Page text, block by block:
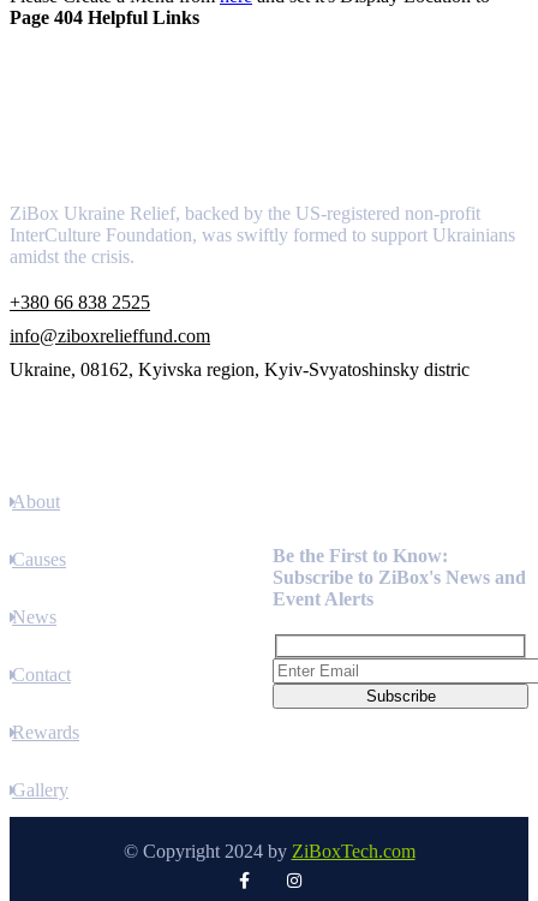
Page 404 Helpful Links
ZiBox Ukraine Relief, backed by the US-registered non-profit
InterCulture Foundation, was swiftly formed to support Ukrainians
amidst the crisis.
+380 66 838 2525
info@ziboxrelieffund.com
Ukraine, 08162, Kyivska region, Kyiv-Svyatoshinsky distric
About
Causes
News
Contact
Rewards
Gallery
Be the First to Know:
Subscribe to ZiBox's News and
Event Alerts
© Copyright 2024 by ZiBoxTech.com